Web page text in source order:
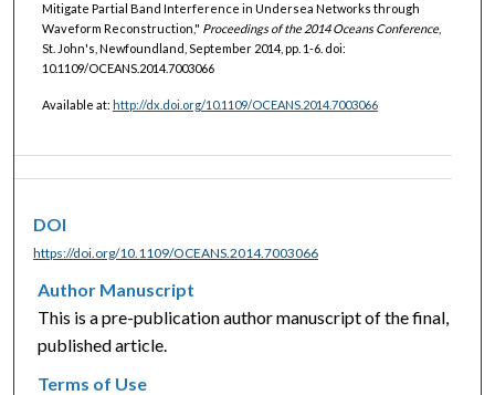
Mitigate Partial Band Interference in Undersea Networks through
Waveform Reconstruction," Proceedings of the 2014 Oceans Conference,
St. John's, Newfoundland, September 2014, pp. 1-6. doi:
10.1109/OCEANS.2014.7003066
Available at: http://dx.doi.org/10.1109/OCEANS.2014.7003066
DOI
https://doi.org/10.1109/OCEANS.2014.7003066
Author Manuscript
This is a pre-publication author manuscript of the final,
published article.
Terms of Use